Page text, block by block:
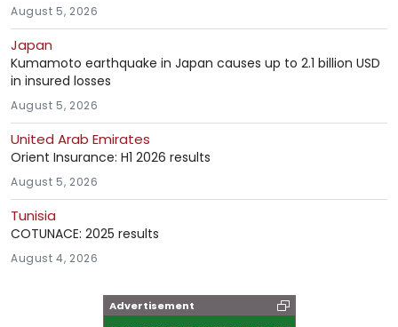
August 5, 2026
Japan
Kumamoto earthquake in Japan causes up to 2.1 billion USD
in insured losses
August 5, 2026
United Arab Emirates
Orient Insurance: H1 2026 results
August 5, 2026
Tunisia
COTUNACE: 2025 results
August 4, 2026
Advertisement